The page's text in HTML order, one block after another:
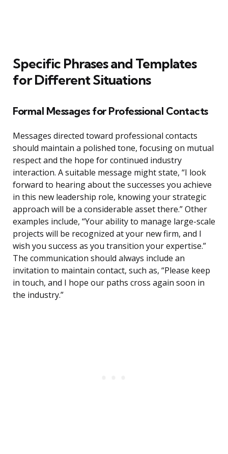
Specific Phrases and Templates
for Different Situations
Formal Messages for Professional Contacts
Messages directed toward professional contacts
should maintain a polished tone, focusing on mutual
respect and the hope for continued industry
interaction. A suitable message might state, “I look
forward to hearing about the successes you achieve
in this new leadership role, knowing your strategic
approach will be a considerable asset there.” Other
examples include, “Your ability to manage large-scale
projects will be recognized at your new firm, and I
wish you success as you transition your expertise.”
The communication should always include an
invitation to maintain contact, such as, “Please keep
in touch, and I hope our paths cross again soon in
the industry.”